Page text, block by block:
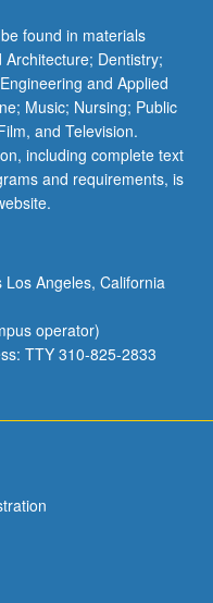
found in materials
Dentistry;
and Applied
Music; Nursing; Public
and Television.
including complete text
and requirements, is
Angeles, California
operator)
TTY 310-825-2833